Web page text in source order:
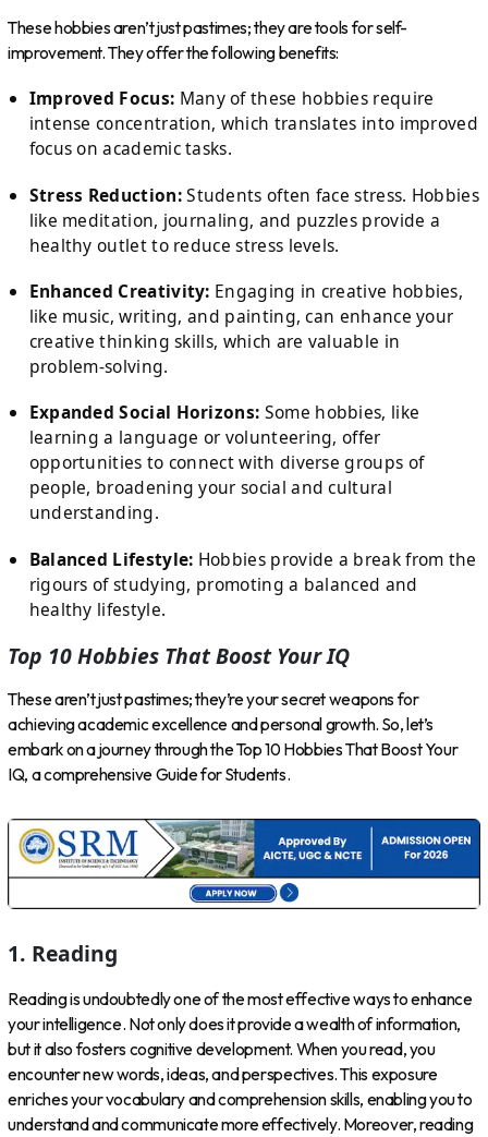
These hobbies aren’t just pastimes; they are tools for self-
improvement. They offer the following benefits:
Improved Focus: Many of these hobbies require
intense concentration, which translates into improved
focus on academic tasks.
Stress Reduction:Students often face stress. Hobbies
like meditation, journaling, and puzzles provide a
healthy outlet to reduce stress levels.
Enhanced Creativity: Engaging in creative hobbies,
like music, writing, and painting, can enhance your
creative thinking skills, which are valuable in
problem-solving.
Expanded Social Horizons: Some hobbies, like
learning a language or volunteering, offer
opportunities to connect with diverse groups of
people, broadening your social and cultural
understanding.
Balanced Lifestyle: Hobbies provide a break from the
rigours of studying, promoting a balanced and
healthy lifestyle.
Top 10 Hobbies That Boost Your IQ
These aren’t just pastimes; they’re your secret weapons for
achieving academic excellence and personal growth. So, let’s
embark on a journey through the Top 10 Hobbies That Boost Your
IQ, a comprehensive Guide for Students.
1. Reading
Reading is undoubtedly one of the most effective ways to enhance
your intelligence. Not only does it provide a wealth of information,
but it also fosters cognitive development. When you read, you
encounter new words, ideas, and perspectives. This exposure
enriches your vocabulary and comprehension skills, enabling you to
understand and communicate more effectively. Moreover, reading